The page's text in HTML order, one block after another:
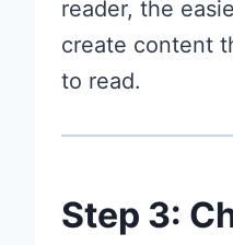
reader, the
create content
to read.
Step 3: